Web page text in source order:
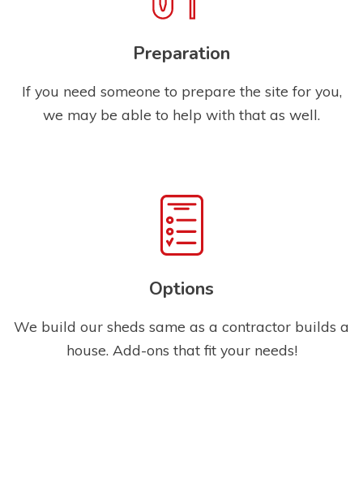
Preparation
If you need someone to prepare the site for you,
we may be able to help with that as well.
Options
We build our sheds same as a contractor builds a
house. Add-ons that fit your needs!